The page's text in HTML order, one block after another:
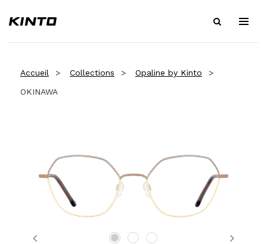
Accueil Collections
Opaline by Kinto
OKINAWA